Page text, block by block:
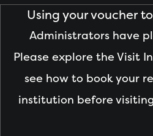
Using your voucher
Administrators have
Please explore the Visit
see how to book your
institution before